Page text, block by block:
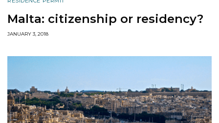
Malta: citizenship or residency?
JANUARY 3, 2018